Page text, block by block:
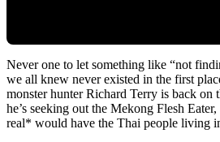
Never one to let something like “not
we all knew never existed in the first
monster hunter Richard Terry is back on
he’s seeking out the Mekong Flesh
real* would have the Thai people living